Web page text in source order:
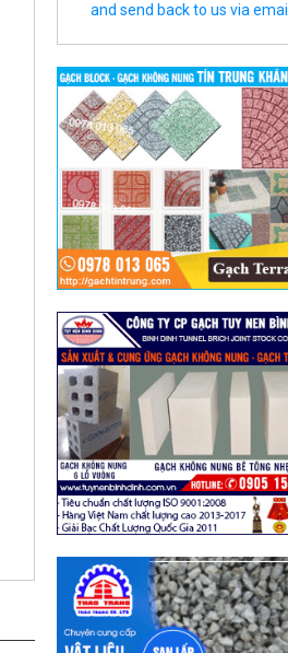
and send back to us via email